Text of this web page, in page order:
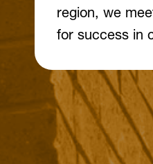
region, we
for success in